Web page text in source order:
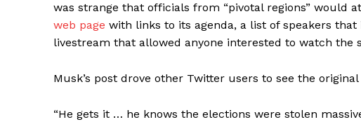
was strange that officials from “pivotal regions” would
web page with links to its agenda, a list of speakers
livestream that allowed anyone interested to watch the
Musk’s post drove other Twitter users to see the
“He gets it … he knows the elections were stolen